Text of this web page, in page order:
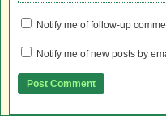
Notify me of follow-up
Notify me of new posts by